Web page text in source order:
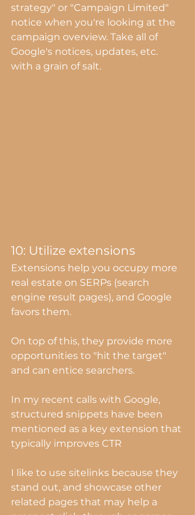
strategy" or "Campaign Limited"
notice when you're looking at the
campaign overview. Take all of
Google's notices, updates, etc.
with a grain of salt.
10: Utilize extensions
Extensions help you occupy more
real estate on SERPs (search
engine result pages), and Google
favors them.
On top of this, they provide more
opportunities to "hit the target"
and can entice searchers.
In my recent calls with Google,
structured snippets have been
mentioned as a key extension that
typically improves CTR
I like to use sitelinks because they
stand out, and showcase other
related pages that may help a